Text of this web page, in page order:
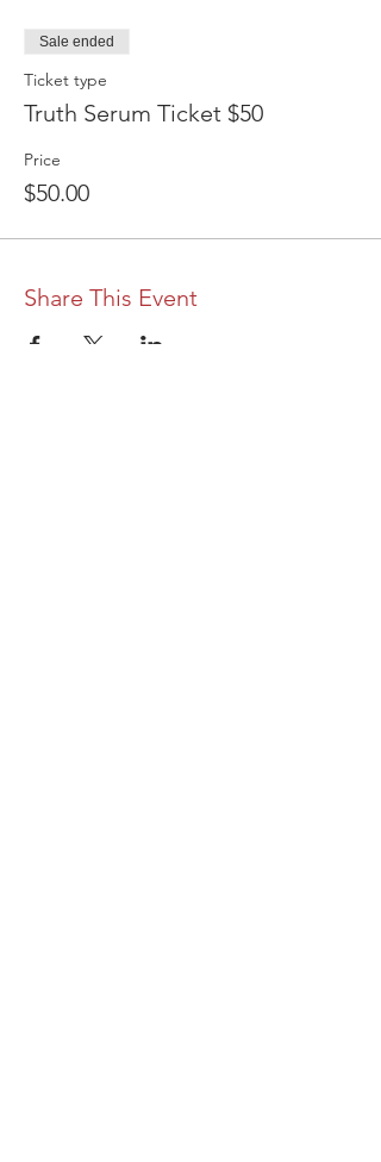
Sale ended
Ticket type
Truth Serum Ticket $50
Price
$50.00
Share This Event